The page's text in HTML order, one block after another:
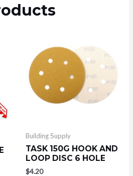
Building Supply
TASK 150G HOOK AND
LOOP DISC 6 HOLE
$4.20